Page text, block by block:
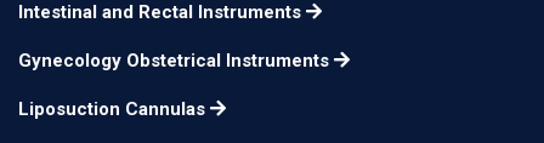
Intestinal and Rectal Instruments
Gynecology Obstetrical Instruments
Liposuction Cannulas